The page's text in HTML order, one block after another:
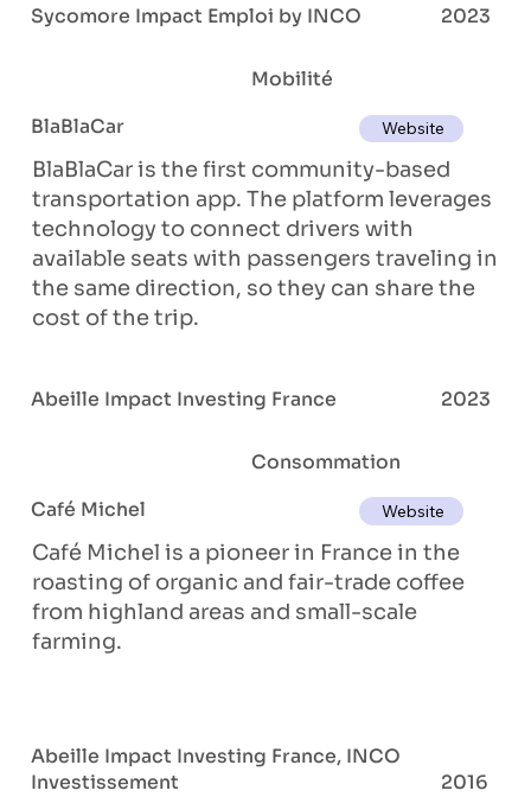
Sycomore Impact Emploi by INCO 2023
Abeille Impact Investing France 2023
Mobilité
BlaBlaCar
Website
BlaBlaCar is the first community-based
transportation app. The platform leverages
technology to connect drivers with
available seats with passengers traveling in
the same direction, so they can share the
cost of the trip.
Abeille Impact Investing France, INCO
Investissement
2016
Consommation
Café Michel
Website
Café Michel is a pioneer in France in the
roasting of organic and fair-trade coffee
from highland areas and small-scale
farming.